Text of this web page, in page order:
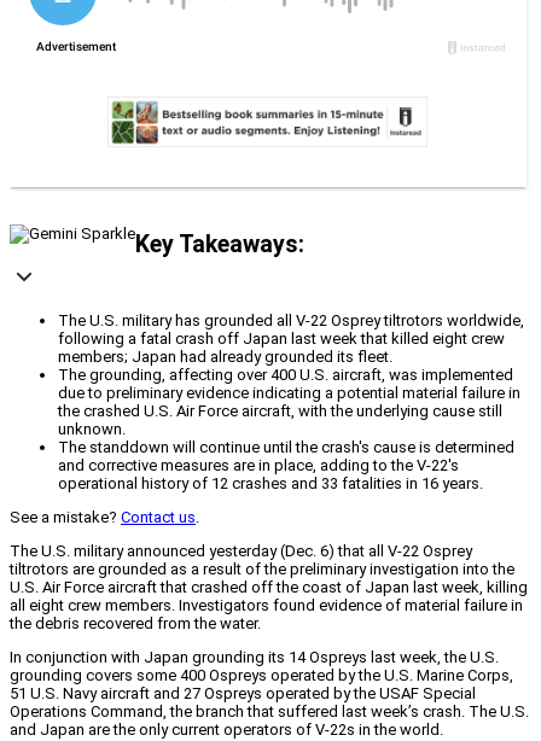
Key Takeaways:
The U.S. military has grounded all V-22 Osprey tiltrotors worldwide,
following a fatal crash off Japan last week that killed eight crew
members; Japan had already grounded its fleet.
The grounding, affecting over 400 U.S. aircraft, was implemented
due to preliminary evidence indicating a potential material failure in
the crashed U.S. Air Force aircraft, with the underlying cause still
unknown.
The standdown will continue until the crash's cause is determined
and corrective measures are in place, adding to the V-22's
operational history of 12 crashes and 33 fatalities in 16 years.
See a mistake? Contact us.
The U.S. military announced yesterday (Dec. 6) that all V-22 Osprey
tiltrotors are grounded as a result of the preliminary investigation into the
U.S. Air Force aircraft that crashed off the coast of Japan last week, killing
all eight crew members. Investigators found evidence of material failure in
the debris recovered from the water.
In conjunction with Japan grounding its 14 Ospreys last week, the U.S.
grounding covers some 400 Ospreys operated by the U.S. Marine Corps,
51 U.S. Navy aircraft and 27 Ospreys operated by the USAF Special
Operations Command, the branch that suffered last week’s crash. The U.S.
and Japan are the only current operators of V-22s in the world.